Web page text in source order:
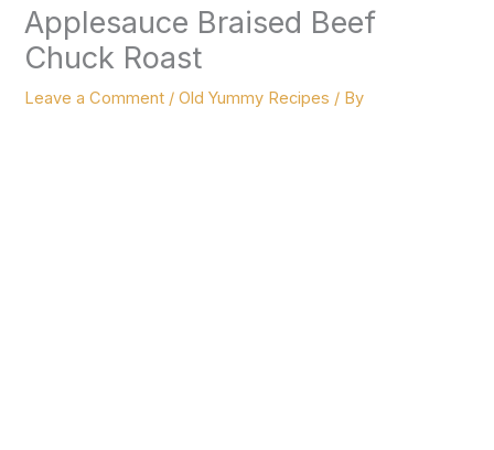
Applesauce Braised Beef
Chuck Roast
Leave a Comment /Old Yummy Recipes / By